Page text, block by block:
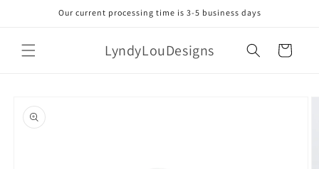
Our current processing time is 3-5 business days
LyndyLouDesigns Cart
product
information